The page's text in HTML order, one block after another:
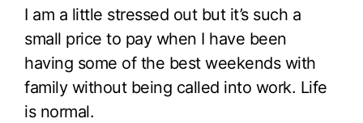
I am a little stressed out but it’s such a
small price to pay when I have been
having some of the best weekends with
family without being called into work. Life
is normal.